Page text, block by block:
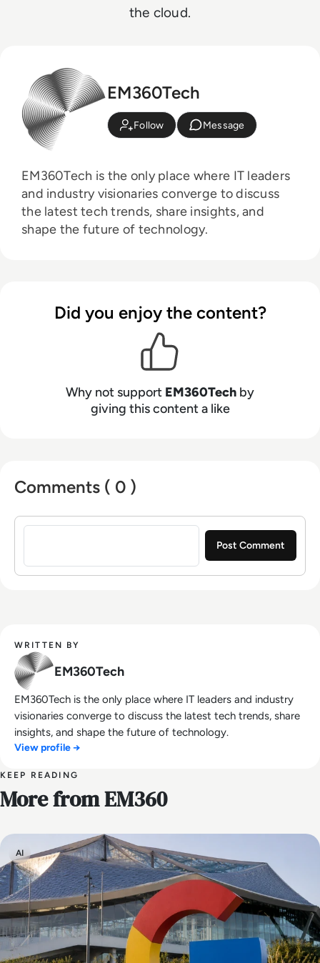
the cloud.
EM360Tech
Follow Message
EM360Tech is the only place where IT leaders
and industry visionaries converge to discuss
the latest tech trends, share insights, and
shape the future of technology.
Did you enjoy the content?
Why not support EM360Tech by
giving this content a like
Comments ( 0 )
Sign in to post a comment
WRITTEN BY
EM360Tech
EM360Tech is the only place where IT leaders and industry
visionaries converge to discuss the latest tech trends, share
insights, and shape the future of technology.
View profile →
KEEP READING
More from EM360
AI